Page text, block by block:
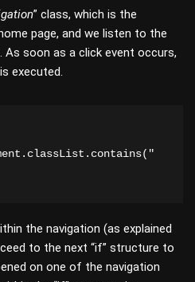
” class, which is the
page, and we listen to the
As soon as a click event occurs,
executed.
the navigation (as explained
to the next “if” structure to
on one of the navigation